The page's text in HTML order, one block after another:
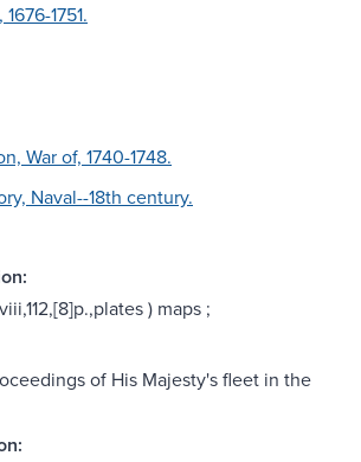
1751.
War of, 1740-1748.
Naval--18th century.
) maps ;
of His Majesty's fleet in the